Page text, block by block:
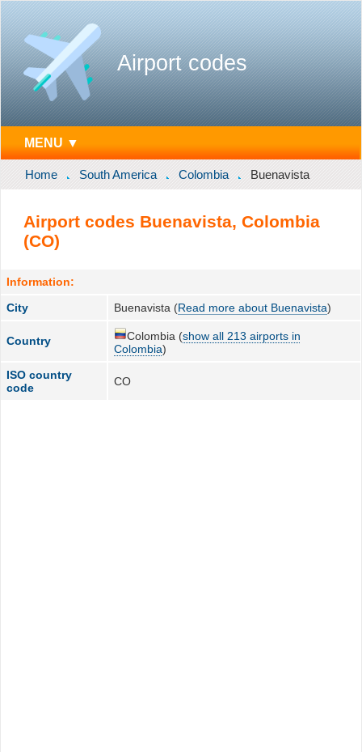
Airport codes
MENU ▼
Home South America Colombia Buenavista
Airport codes Buenavista, Colombia
(CO)
Information:
City
Buenavista (Read more about Buenavista)
Country Colombia (show all 213 airports in
Colombia)
ISO country
code
CO